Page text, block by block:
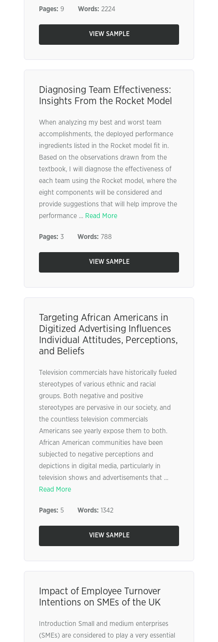
Pages: 9 Words: 2224
VIEW SAMPLE
Diagnosing Team Effectiveness:
Insights From the Rocket Model
When analyzing my best and worst team
accomplishments, the deployed performance
ingredients listed in the Rocket model fit in.
Based on the observations drawn from the
textbook, I will diagnose the effectiveness of
each team using the Rocket model, where the
eight components will be considered and
provide suggestions that will help improve the
performance ... Read More
Pages: 3 Words: 788
VIEW SAMPLE
Targeting African Americans in
Digitized Advertising Influences
Individual Attitudes, Perceptions,
and Beliefs
Television commercials have historically fueled
stereotypes of various ethnic and racial
groups. Both negative and positive
stereotypes are pervasive in our society, and
the countless television commercials
Americans see yearly expose them to both.
African American communities have been
subjected to negative perceptions and
depictions in digital media, particularly in
television shows and advertisements that ...
Read More
Pages: 5 Words: 1342
VIEW SAMPLE
Impact of Employee Turnover
Intentions on SMEs of the UK
Introduction Small and medium enterprises
(SMEs) are considered to play a very essential